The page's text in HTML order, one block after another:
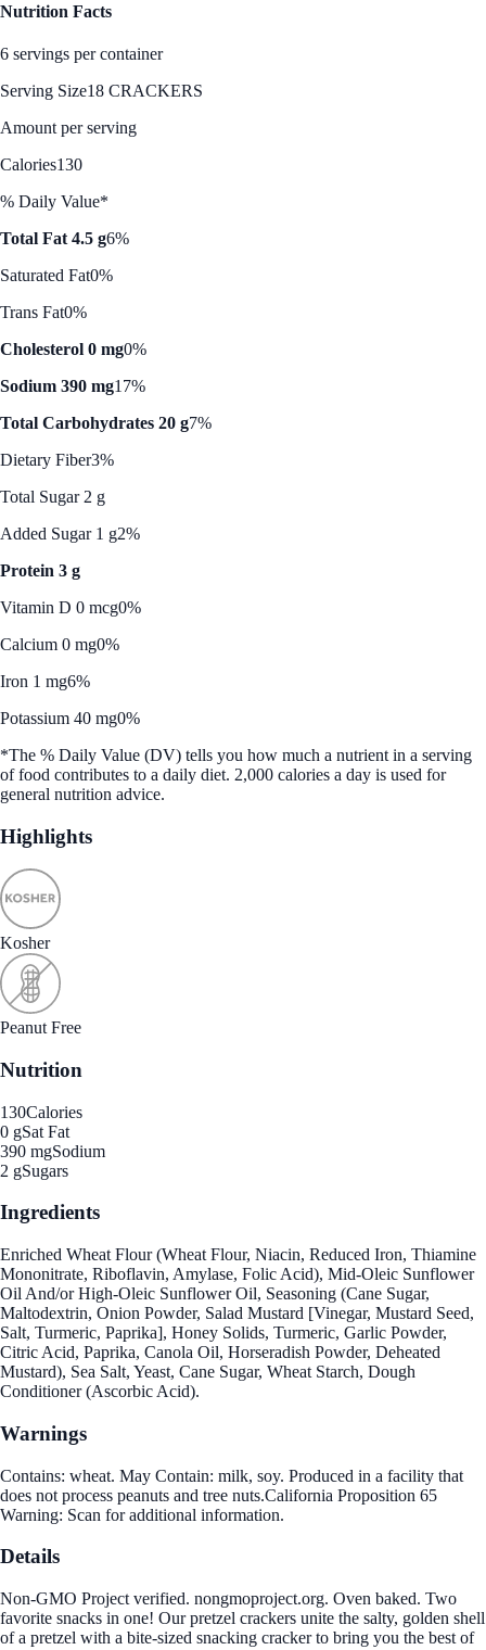
Nutrition Facts
6 servings per container
Serving Size18 CRACKERS
Amount per serving
Calories130
% Daily Value*
Total Fat 4.5 g6%
Saturated Fat0%
Trans Fat0%
Cholesterol 0 mg0%
Sodium 390 mg17%
Total Carbohydrates 20 g7%
Dietary Fiber3%
Total Sugar 2 g
Added Sugar 1 g2%
Protein 3 g
Vitamin D 0 mcg0%
Calcium 0 mg0%
Iron 1 mg6%
Potassium 40 mg0%
*The % Daily Value (DV) tells you how much a nutrient in a serving
of food contributes to a daily diet. 2,000 calories a day is used for
general nutrition advice.
Highlights
Kosher
Peanut Free
Nutrition
130Calories
0 gSat Fat
390 mgSodium
2 gSugars
Ingredients
Enriched Wheat Flour (Wheat Flour, Niacin, Reduced Iron, Thiamine
Mononitrate, Riboflavin, Amylase, Folic Acid), Mid-Oleic Sunflower
Oil And/or High-Oleic Sunflower Oil, Seasoning (Cane Sugar,
Maltodextrin, Onion Powder, Salad Mustard [Vinegar, Mustard Seed,
Salt, Turmeric, Paprika], Honey Solids, Turmeric, Garlic Powder,
Citric Acid, Paprika, Canola Oil, Horseradish Powder, Deheated
Mustard), Sea Salt, Yeast, Cane Sugar, Wheat Starch, Dough
Conditioner (Ascorbic Acid).
Warnings
Contains: wheat. May Contain: milk, soy. Produced in a facility that
does not process peanuts and tree nuts.California Proposition 65
Warning: Scan for additional information.
Details
Non-GMO Project verified. nongmoproject.org. Oven baked. Two
favorite snacks in one! Our pretzel crackers unite the salty, golden shell
of a pretzel with a bite-sized snacking cracker to bring you the best of